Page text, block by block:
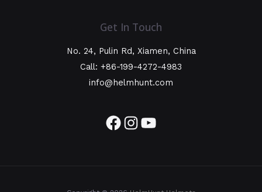
Get In Touch
No. 24, Pulin Rd, Xiamen, China
Call: +86-199-4272-4983
info@helmhunt.com